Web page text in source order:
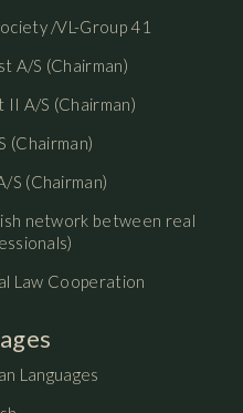
/VL-Group 41
A/S (Chairman)
A/S (Chairman)
(Chairman)
S (Chairman)
network between real
Law Cooperation
Languages